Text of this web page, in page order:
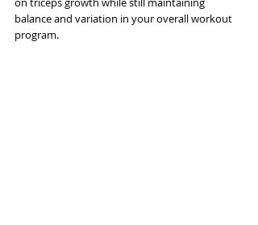
balance and variation in your overall workout
program.